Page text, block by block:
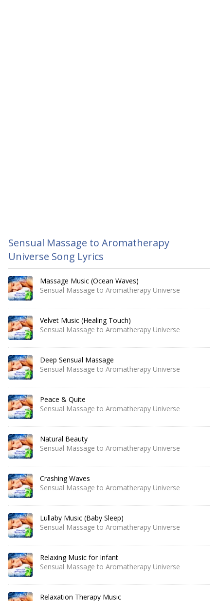
Sensual Massage to Aromatherapy
Universe Song Lyrics
Massage Music (Ocean Waves)
Sensual Massage to Aromatherapy Universe
Velvet Music (Healing Touch)
Sensual Massage to Aromatherapy Universe
Deep Sensual Massage
Sensual Massage to Aromatherapy Universe
Peace & Quite
Sensual Massage to Aromatherapy Universe
Natural Beauty
Sensual Massage to Aromatherapy Universe
Crashing Waves
Sensual Massage to Aromatherapy Universe
Lullaby Music (Baby Sleep)
Sensual Massage to Aromatherapy Universe
Relaxing Music for Infant
Sensual Massage to Aromatherapy Universe
Relaxation Therapy Music